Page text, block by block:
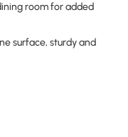
room for added
surface, sturdy and